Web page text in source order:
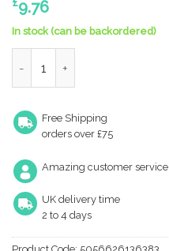
9.76
In stock (can be backordered)
Free Shipping
orders over £75
Amazing customer service
UK delivery time
2 to 4 days